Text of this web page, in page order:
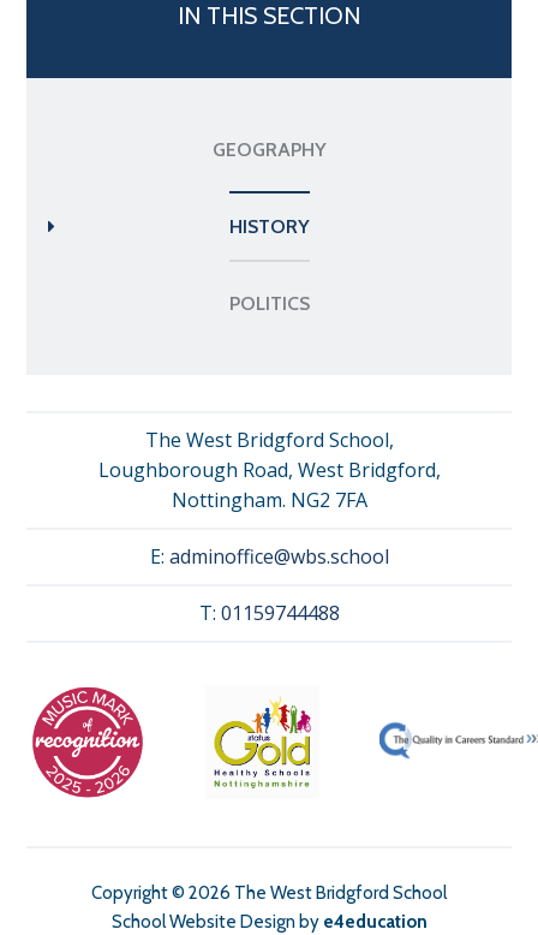
IN THIS SECTION
GEOGRAPHY
HISTORY
POLITICS
The West Bridgford School,
Loughborough Road, West Bridgford,
Nottingham. NG2 7FA
E: adminoffice@wbs.school
T: 01159744488
Copyright © 2026 The West Bridgford School
School Website Design by e4education